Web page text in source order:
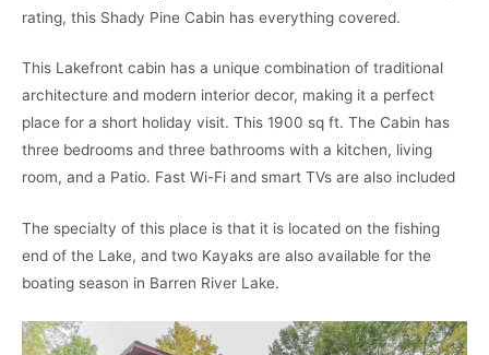
rating, this Shady Pine Cabin has everything covered.
This Lakefront cabin has a unique combination of traditional
architecture and modern interior decor, making it a perfect
place for a short holiday visit. This 1900 sq ft. The Cabin has
three bedrooms and three bathrooms with a kitchen, living
room, and a Patio. Fast Wi-Fi and smart TVs are also included
The specialty of this place is that it is located on the fishing
end of the Lake, and two Kayaks are also available for the
boating season in Barren River Lake.